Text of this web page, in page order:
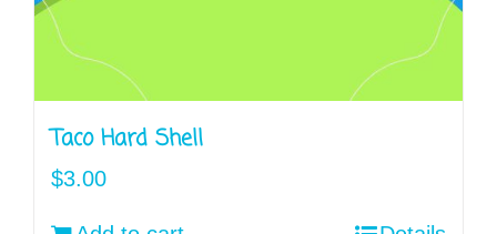
Taco Hard Shell
$3.00